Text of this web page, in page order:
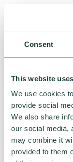
Consent
This website
We use cookies
provide social
We also share
our social media,
may combine it
provided to them